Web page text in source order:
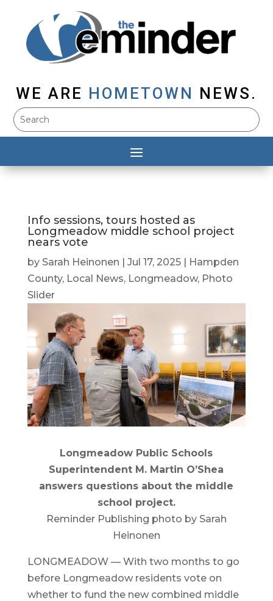
WE ARE HOMETOWN NEWS.
Info sessions, tours hosted as
Longmeadow middle school project
nears vote
by Sarah Heinonen Jul 17, 2025|
Hampden
County, Local News, Longmeadow, Photo
Slider
Longmeadow Public Schools
Superintendent M. Martin O’Shea
answers questions about the middle
school project.
Reminder Publishing photo by Sarah
Heinonen
LONGMEADOW — With two months to go
before Longmeadow residents vote on
whether to fund the new combined middle